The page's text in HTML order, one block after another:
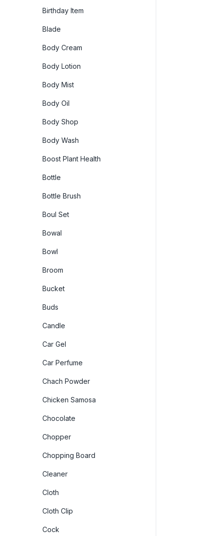
Birthday Item
Blade
Body Cream
Body Lotion
Body Mist
Body Oil
Body Shop
Body Wash
Boost Plant Health
Bottle
Bottle Brush
Boul Set
Bowal
Bowl
Broom
Bucket
Buds
Candle
Car Gel
Car Perfume
Chach Powder
Chicken Samosa
Chocolate
Chopper
Chopping Board
Cleaner
Cloth
Cloth Clip
Cock